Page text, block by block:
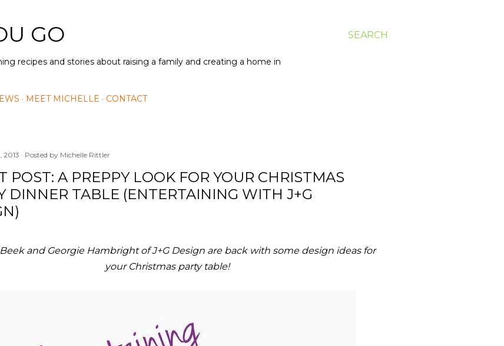
SEARCH
GO
recipes and stories about raising a family and creating a home in
MEET MICHELLE CONTACT
2013 Posted by Michelle Rittler
POST: A PREPPY LOOK FOR YOUR CHRISTMAS
DINNER TABLE (ENTERTAINING WITH J+G
and Georgie Hambright of J+G Design are back with some design ideas for
your Christmas party table!